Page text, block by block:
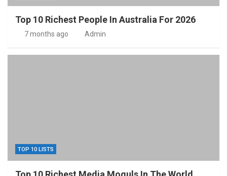
Top 10 Richest People In Australia For 2026
7 months ago Admin
TOP 10 LISTS